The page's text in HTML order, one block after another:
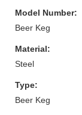
Model Number:
Beer Keg
Material:
Steel
Type:
Beer Keg